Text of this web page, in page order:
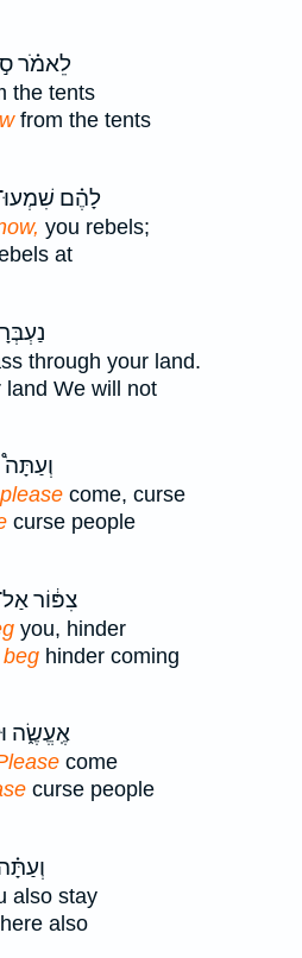
לֵאמֹ֗ר
the tents
from the tents
לָהֶ֗ם
you rebels;
at
through your land.
land We will not
וְעַתָּה֩
come, curse
curse people
צִפּ֔וֹר
you, hinder
beg hinder coming
אֶֽעֱשֶׂ֑ה
come
curse people
also stay
here also